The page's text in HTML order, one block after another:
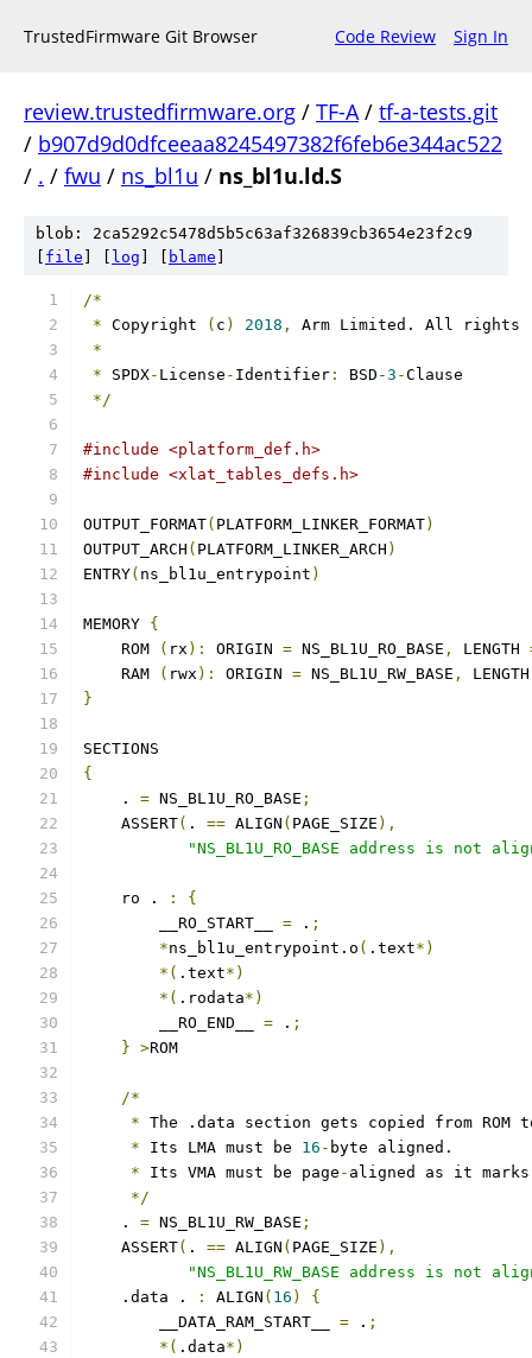
TrustedFirmware Git Browser Code Review Sign In
review.trustedfirmware.org / TF-A/ tf-a-tests.git
/ b907d9d0dfceeaa8245497382f6feb6e344ac522
/ . / fwu / ns_bl1u / ns_bl1u.ld.S
blob: 2ca5292c5478d5b5c63af326839cb3654e23f2c9
file log blame
/*
* Copyright ( c ) 2018 ,
Arm Limited. All rights
*
* SPDX- License - Identifier : BSD -3 -Clause
*/
#include <platform_def.h>
#include <xlat_tables_defs.h>
OUTPUT_FORMAT( PLATFORM_LINKER_FORMAT)
OUTPUT_ARCH ( PLATFORM_LINKER_ARCH )
ENTRY( ns_bl1u_entrypoint )
MEMORY {
    ROM
( rx ): ORIGIN = NS_BL1U_RO_BASE , LENGTH
    RAM
( rwx ): ORIGIN = NS_BL1U_RW_BASE ,
}
SECTIONS
{
    .
= NS_BL1U_RO_BASE ;
    ASSERT
( . == ALIGN ( PAGE_SIZE ),
"NS_BL1U_RO_BASE address is not
    ro .
:
{
        __RO_START__
= . ;
*ns_bl1u_entrypoint.o ( .text*)
*( .text*)
*( .rodata*)
        __RO_END__
= . ;
} >ROM
/*
* The .data section gets copied from ROM
* Its LMA must be 16 - byte aligned.
* Its VMA must be page - aligned as it
*/
    .
= NS_BL1U_RW_BASE ;
    ASSERT
( . == ALIGN ( PAGE_SIZE ),
"NS_BL1U_RW_BASE address is not
    .data .
: ALIGN ( 16 )
{
        __DATA_RAM_START__
= . ;
*( .data*)